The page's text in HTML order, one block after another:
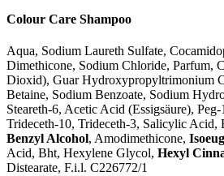
Colour Care Shampoo
Aqua, Sodium Laureth Sulfate,
Dimethicone, Sodium Chloride, Parfum,
Dioxid), Guar Hydroxypropyltrimonium
Betaine, Sodium Benzoate, Sodium
Steareth-6, Acetic Acid (Essigsäure),
Trideceth-10, Trideceth-3, Salicylic Acid,
Benzyl Alcohol, Amodimethicone,
Acid, Bht, Hexylene Glycol, Hexyl
Distearate, F.i.l. C226772/1